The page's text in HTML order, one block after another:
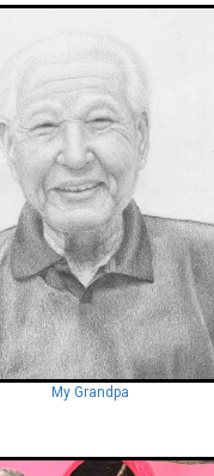
My Grandpa